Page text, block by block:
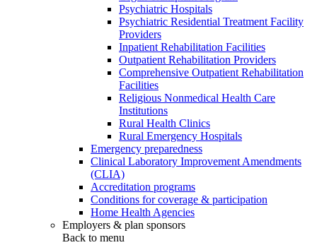
Psychiatric Hospitals
Psychiatric Residential Treatment Facility
Providers
Inpatient Rehabilitation Facilities
Outpatient Rehabilitation Providers
Comprehensive Outpatient Rehabilitation
Facilities
Religious Nonmedical Health Care
Institutions
Rural Health Clinics
Rural Emergency Hospitals
Emergency preparedness
Clinical Laboratory Improvement Amendments
(CLIA)
Accreditation programs
Conditions for coverage & participation
Home Health Agencies
Employers & plan sponsors
Back to menu